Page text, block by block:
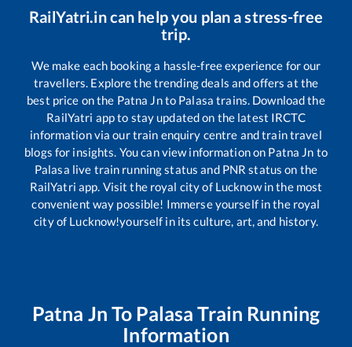
RailYatri.in can help you plan a stress-free
trip.
We make each booking a hassle-free experience for our
travellers. Explore the trending deals and offers at the
best price on the Patna Jnto Palasa trains. Download the
RailYatri app to stay updated on the latest IRCTC
information via our train enquiry centre and train travel
blogs for insights. You can view information on Patna Jn to
Palasa live train running status and PNR status on the
RailYatri app. Visit the royal city of Lucknow in the most
convenient way possible! Immerse yourself in the royal
city of Lucknow!yourself in its culture, art, and history.
Patna Jn To Palasa Train Running
Information